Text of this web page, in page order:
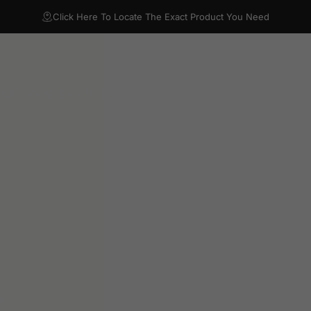
Click Here To Locate The Exact Product You Need